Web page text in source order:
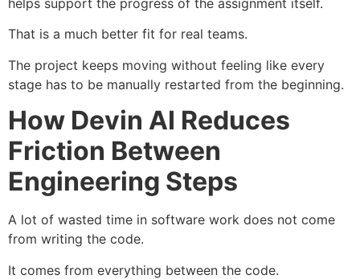
That is a much better fit for real teams.
The project keeps moving without feeling like every
stage has to be manually restarted from the beginning.
How Devin AI Reduces
Friction Between
Engineering Steps
A lot of wasted time in software work does not come
from writing the code.
It comes from everything between the code.